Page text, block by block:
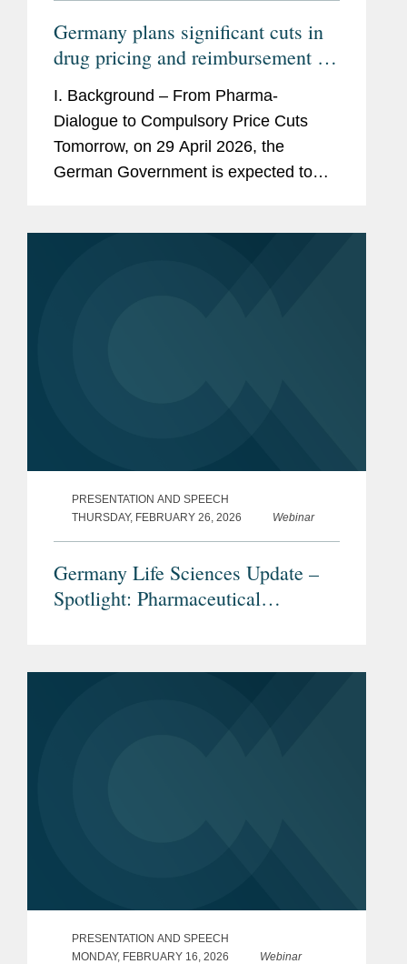
Germany plans significant cuts in
drug pricing and reimbursement –
How would the GKV-
Beitragssatzstabilisierungsgesetz
impact pharmaceutical companies?
I. Background – From Pharma-
Dialogue to Compulsory Price Cuts
Tomorrow, on 29 April 2026, the
German Government is expected to
PRESENTATION AND SPEECH
THURSDAY, FEBRUARY 26, 2026
Webinar
Germany Life Sciences Update –
Spotlight: Pharmaceutical
PRESENTATION AND SPEECH
MONDAY, FEBRUARY 16, 2026
Webinar